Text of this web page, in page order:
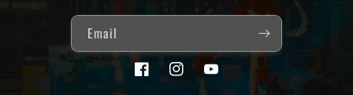
Email
FacebookInstagramYouTube